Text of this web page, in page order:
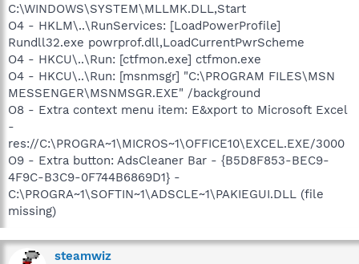
C:\WINDOWS\SYSTEM\MLLMK.DLL,Start
O4 - HKLM\..\RunServices: [LoadPowerProfile]
Rundll32.exe powrprof.dll,LoadCurrentPwrScheme
O4 - HKCU\..\Run: [ctfmon.exe] ctfmon.exe
O4 - HKCU\..\Run: [msnmsgr] "C:\PROGRAM FILES\MSN
MESSENGER\MSNMSGR.EXE" /background
O8 - Extra context menu item: E&xport to Microsoft Excel
-
res://C:\PROGRA~1\MICROS~1\OFFICE10\EXCEL.EXE/3000
O9 - Extra button: AdsCleaner Bar - {B5D8F853-BEC9-
4F9C-B3C9-0F744B6869D1} -
C:\PROGRA~1\SOFTIN~1\ADSCLE~1\PAKIEGUI.DLL (file
missing)
steamwiz